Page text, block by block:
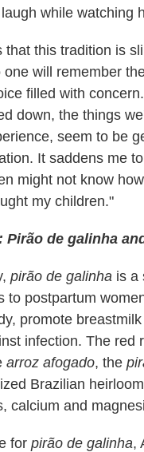
while watching
that this tradition is
one will remember
filled with
down, the things
seem to be
It saddens me
might not know
my children."
Pirão de galinha
pirão de galinha is a
to postpartum
promote
infection. The red
arroz afogado, the
Brazilian
calcium and
for pirão de galinha,